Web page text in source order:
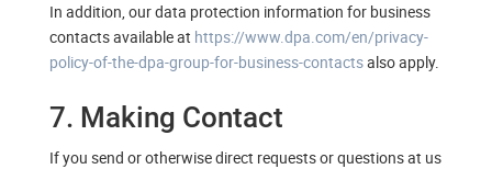
In addition, our data protection information for business
contacts available at https://www.dpa.com/en/privacy-
policy-of-the-dpa-group-for-business-contactsalso apply.
7. Making Contact
If you send or otherwise direct requests or questions at us